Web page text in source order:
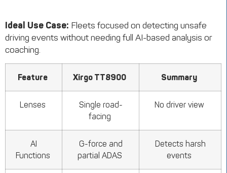
Ideal Use Case: Fleets focused on detecting unsafe
driving events without needing full AI-based analysis or
coaching.
Feature Xirgo TT8900 Summary
Lenses
Single road-
facing
No driver view
AI
Functions
G-force and
partial ADAS
Detects harsh
events